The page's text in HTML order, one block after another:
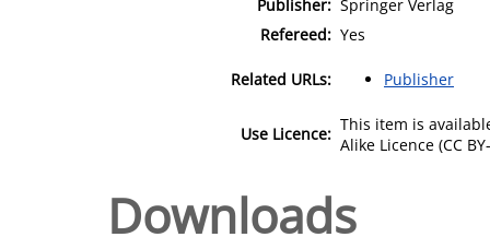
Publisher: Springer Verlag
Refereed: Yes
Related URLs: Publisher
Use Licence: This item is
Alike Licence (CC
Downloads